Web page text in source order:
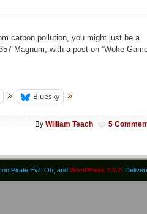
carbon pollution, you might just be a
Magnum, with a post on “Woke
Bluesky
By William Teach 5
Pirate Evil. Oh, and WordPress 7.0.2.